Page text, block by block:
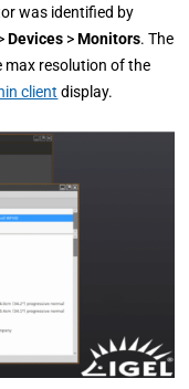
was identified by
Devices >Monitors. The
max resolution of the
client display.